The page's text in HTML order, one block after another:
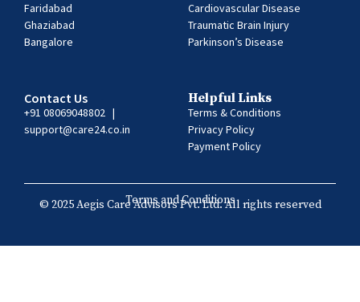
Faridabad
Ghaziabad
Bangalore
Cardiovascular Disease
Traumatic Brain Injury
Parkinson’s Disease
Contact Us
+91 08069048802 |
support@care24.co.in
Helpful Links
Terms & Conditions
Privacy Policy
Payment Policy
Terms and Conditions
© 2025 Aegis Care Advisors Pvt. Ltd. All rights reserved